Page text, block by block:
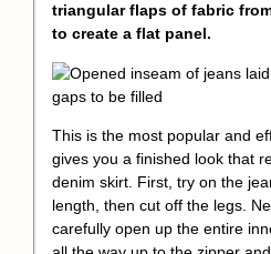
triangular flaps of fabric
to create a flat panel.
This is the most popular and
gives you a finished look that
denim skirt. First, try on the
length, then cut off the legs.
carefully open up the entire